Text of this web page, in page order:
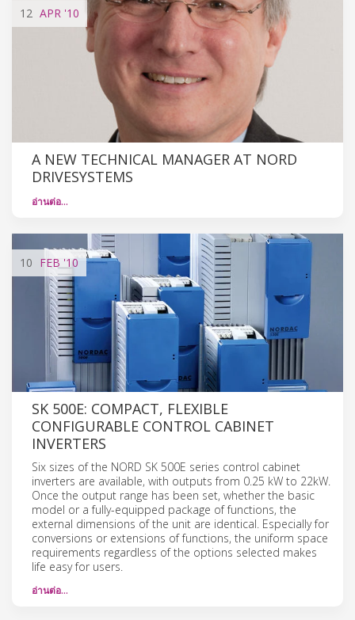
12 APR '10
A NEW TECHNICAL MANAGER AT NORD
DRIVESYSTEMS
อ่านต่อ…
10 FEB '10
SK 500E: COMPACT, FLEXIBLE
CONFIGURABLE CONTROL CABINET
INVERTERS
Six sizes of the NORD SK 500E series control cabinet
inverters are available, with outputs from 0.25 kW to 22kW.
Once the output range has been set, whether the basic
model or a fully-equipped package of functions, the
external dimensions of the unit are identical. Especially for
conversions or extensions of functions, the uniform space
requirements regardless of the options selected makes
life easy for users.
อ่านต่อ…